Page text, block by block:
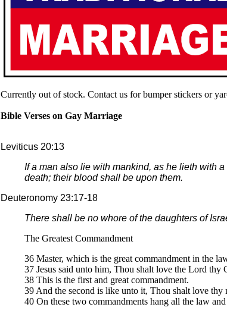
Currently out of stock. Contact us for bumper stickers or
Bible Verses on Gay Marriage
Leviticus 20:13
If a man also lie with mankind, as he lieth with
death; their blood shall be upon them.
Deuteronomy 23:17-18
There shall be no whore of the daughters of
The Greatest Commandment
36 Master, which is the great commandment in the
37 Jesus said unto him, Thou shalt love the Lord
38 This is the first and great commandment.
39 And the second is like unto it, Thou shalt love thy
40 On these two commandments hang all the law